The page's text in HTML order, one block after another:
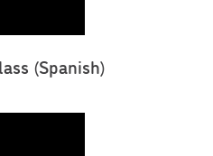
(Spanish)